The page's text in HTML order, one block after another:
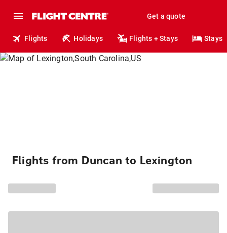
Get a quote
Flights Holidays Flights + Stays Stays
Flights from Duncan to Lexington